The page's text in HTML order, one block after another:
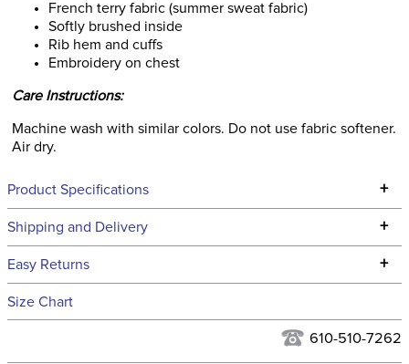
French terry fabric (summer sweat fabric)
Softly brushed inside
Rib hem and cuffs
Embroidery on chest
Care Instructions:
Machine wash with similar colors. Do not use fabric softener.
Air dry.
Product Specifications +
Technical Specifications
Filter Color: Purple
Shipping and Delivery +
We ship to the continental USA. We do not ship to Alaska or
to the USA only at this time. Tracking numbers are emailed
Easy Returns +
See our
Size Chart
610-510-7262